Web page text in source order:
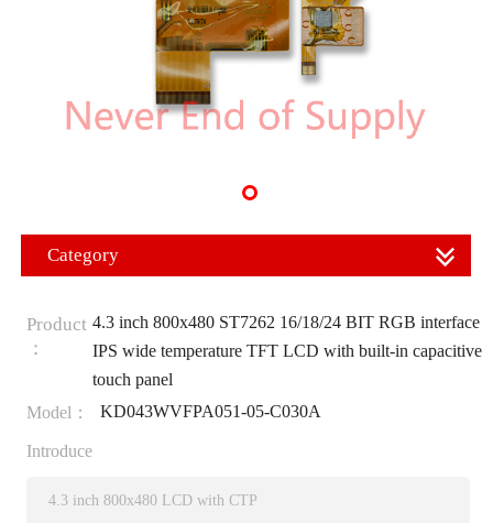
Category
Product
：
4.3 inch 800x480 ST7262 16/18/24 BIT RGB interface
IPS wide temperature TFT LCD with built-in capacitive
touch panel
Model：
KD043WVFPA051-05-C030A
Introduce
4.3 inch 800x480 LCD with CTP